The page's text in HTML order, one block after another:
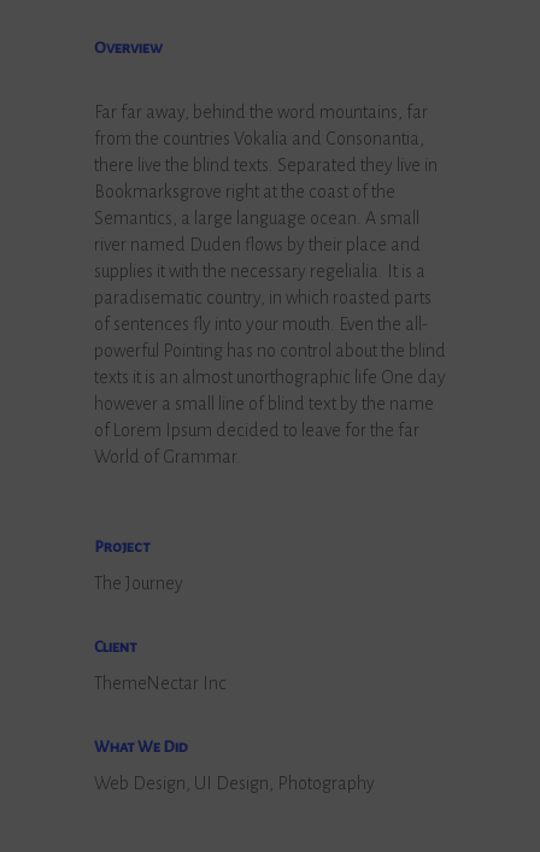
Overview
Far far away, behind the word mountains, far
from the countries Vokalia and Consonantia,
there live the blind texts. Separated they live in
Bookmarksgrove right at the coast of the
Semantics, a large language ocean. A small
river named Duden flows by their place and
supplies it with the necessary regelialia. It is a
paradisematic country, in which roasted parts
of sentences fly into your mouth. Even the all-
powerful Pointing has no control about the blind
texts it is an almost unorthographic life One day
however a small line of blind text by the name
of Lorem Ipsum decided to leave for the far
World of Grammar.
Project
The Journey
Client
ThemeNectar Inc
What We Did
Web Design, UI Design, Photography